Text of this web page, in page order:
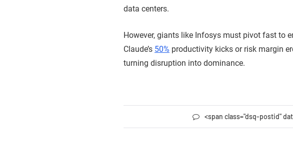
data centers.
However, giants like Infosys must pivot fast to
Claude’s 50% productivity kicks or risk margin
turning disruption into dominance.
<span class="dsq-postid"